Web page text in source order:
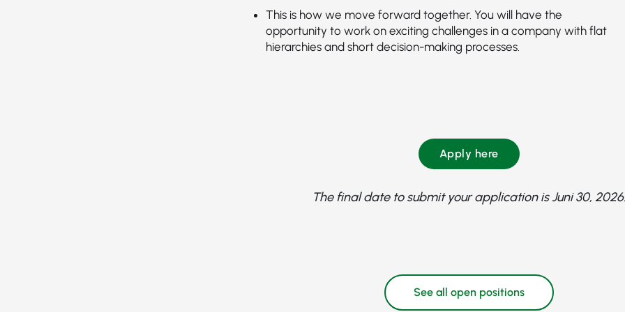
This is how we move forward together. You will have the
opportunity to work on exciting challenges in a company with flat
hierarchies and short decision-making processes.
Apply here
The final date to submit your application is Juni 30, 2026.
See all open positions